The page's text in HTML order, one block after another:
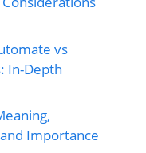
vs
In-Depth
Importance